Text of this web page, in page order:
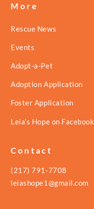
More
Rescue News
Events
Adopt-a-Pet
Adoption Application
Foster Application
Leia’s Hope on Facebook
Contact
(217) 791-7708
leiashope1@gmail.com